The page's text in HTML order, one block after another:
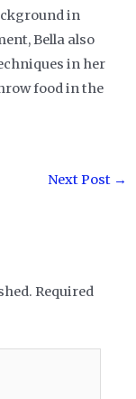
in
Bella also
in her
food in the
Next Post →
Required